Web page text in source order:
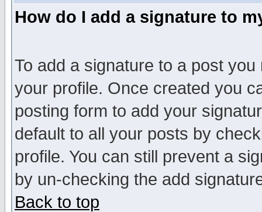
How do I add a signature to
To add a signature to a post
your profile. Once created you
posting form to add your
default to all your posts by
profile. You can still prevent a
by un-checking the add
Back to top